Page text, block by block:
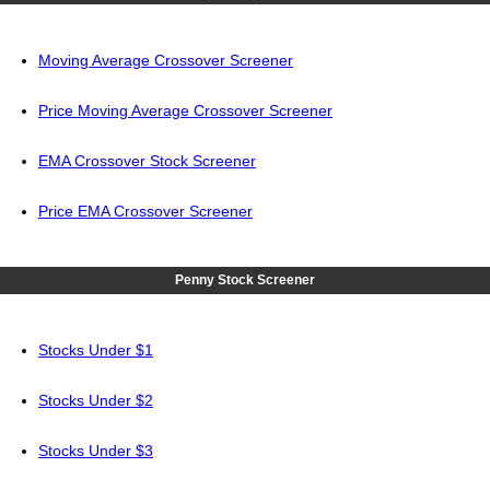
Moving Average Crossover Screener
Price Moving Average Crossover Screener
EMA Crossover Stock Screener
Price EMA Crossover Screener
Penny Stock Screener
Stocks Under $1
Stocks Under $2
Stocks Under $3